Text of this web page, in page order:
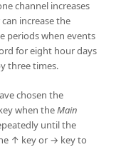
channel increases
increase the
periods when events
for eight hour days
three times.
chosen the
when theMain
until the
↑ key or → key to